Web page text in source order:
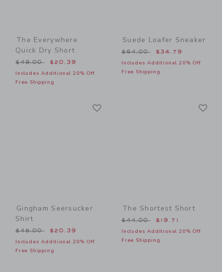
The Everywhere
Quick Dry Short
Price reduced from $49.00 to
$49.00 $20.39
Includes Additional 20% Off
Free Shipping
Suede Loafer Sneaker
Price reduced from
$64.00 $34.79
Includes Additional 20% Off
Free Shipping
Gingham Seersucker
Shirt
Price reduced from $45.00 to
$45.00 $20.39
Includes Additional 20% Off
Free Shipping
The Shortest Short
Price reduced from
$44.00 $19.71
Includes Additional 20% Off
Free Shipping